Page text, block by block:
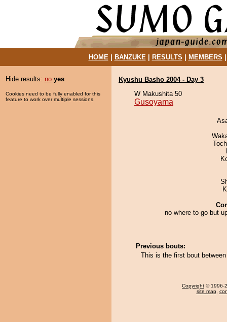
HOME| BANZUKE| RESULTS MEMBERS
Hide results: no yes
Cookies need to be fully enabled for this
feature to work over multiple sessions.
Kyushu Basho 2004 - Day 3
W Makushita 50
Gusoyama
no where to go but
Previous bouts:
This is the first bout
Copyright © 1996-
site map,